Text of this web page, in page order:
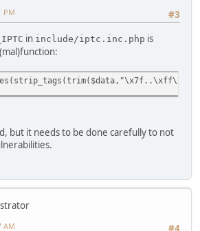
#3
PM
in include/iptc.inc.php is
but it needs to be done carefully to not
#4
AM